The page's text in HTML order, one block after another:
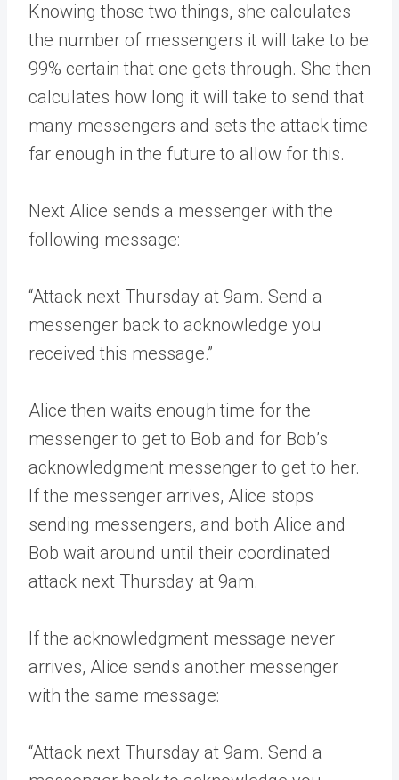
Knowing those two things, she calculates
the number of messengers it will take to be
99% certain that one gets through. She then
calculates how long it will take to send that
many messengers and sets the attack time
far enough in the future to allow for this.
Next Alice sends a messenger with the
following message:
“Attack next Thursday at 9am. Send a
messenger back to acknowledge you
received this message.”
Alice then waits enough time for the
messenger to get to Bob and for Bob’s
acknowledgment messenger to get to her.
If the messenger arrives, Alice stops
sending messengers, and both Alice and
Bob wait around until their coordinated
attack next Thursday at 9am.
If the acknowledgment message never
arrives, Alice sends another messenger
with the same message:
“Attack next Thursday at 9am. Send a